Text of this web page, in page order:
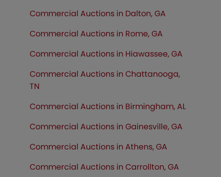
Commercial Auctions in Dalton, GA
Commercial Auctions in Rome, GA
Commercial Auctions in Hiawassee, GA
Commercial Auctions in Chattanooga,
TN
Commercial Auctions in Birmingham, AL
Commercial Auctions in Gainesville, GA
Commercial Auctions in Athens, GA
Commercial Auctions in Carrollton, GA